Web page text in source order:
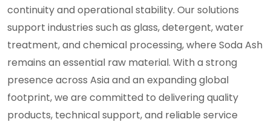
continuity and operational stability. Our solutions
support industries such as glass, detergent, water
treatment, and chemical processing, where Soda Ash
remains an essential raw material. With a strong
presence across Asia and an expanding global
footprint, we are committed to delivering quality
products, technical support, and reliable service